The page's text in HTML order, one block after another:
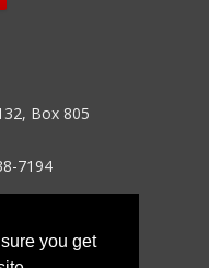
you get
Box 805
7194